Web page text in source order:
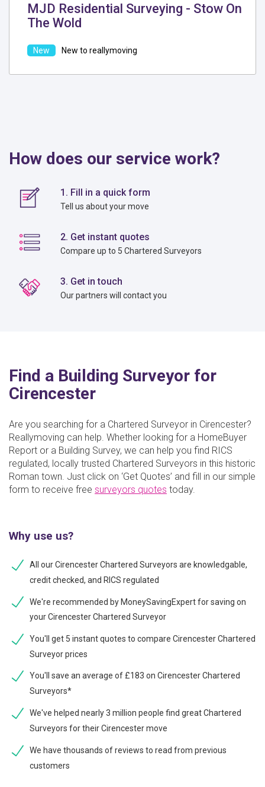
MJD Residential Surveying - Stow On
The Wold
New to reallymoving
How does our service work?
1. Fill in a quick form
Tell us about your move
2. Get instant quotes
Compare up to 5 Chartered Surveyors
3. Get in touch
Our partners will contact you
Find a Building Surveyor for
Cirencester
Are you searching for a Chartered Surveyor in Cirencester?
Reallymoving can help. Whether looking for a HomeBuyer
Report or a Building Survey, we can help you find RICS
regulated, locally trusted Chartered Surveyors in this historic
Roman town. Just click on ‘Get Quotes’ and fill in our simple
form to receive free surveyors quotes today.
Why use us?
All our Cirencester Chartered Surveyors are knowledgable,
credit checked, and RICS regulated
We're recommended by MoneySavingExpert for saving on
your Cirencester Chartered Surveyor
You'll get 5 instant quotes to compare Cirencester Chartered
Surveyor prices
You'll save an average of £183 on Cirencester Chartered
Surveyors*
We've helped nearly 3 million people find great Chartered
Surveyors for their Cirencester move
We have thousands of reviews to read from previous
customers